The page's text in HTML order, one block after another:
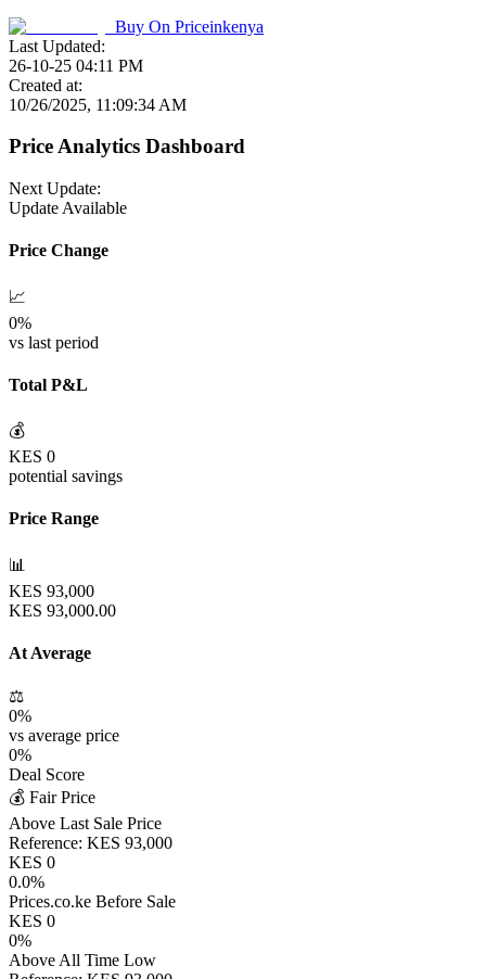
Buy On Priceinkenya
Last Updated:
26-10-25 04:11 PM
Created at:
10/26/2025, 11:09:34 AM
Price Analytics Dashboard
Next Update:
Update Available
Price Change
📈
0%
vs last period
Total P&L
💰
KES 0
potential savings
Price Range
📊
KES 93,000
KES 93,000.00
At Average
⚖️
0%
vs average price
0%
Deal Score
💰 Fair Price
Above Last Sale Price
Reference: KES 93,000
KES 0
0.0%
Prices.co.ke Before Sale
KES 0
0%
Above All Time Low